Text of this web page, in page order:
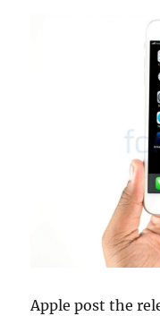
Apple post the